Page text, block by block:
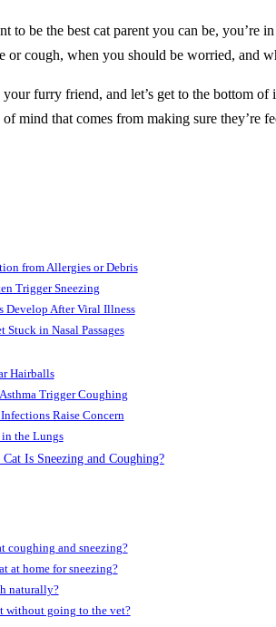
to be the best cat parent you can be, you’re
or cough, when you should be worried, and
furry friend, and let’s get to the bottom of
mind that comes from making sure they’re
from Allergies or Debris
Trigger Sneez­ing
Develop After Viral Illness
Stuck in Nasal Passages
Hairballs
Trigger Coughing
Raise Concern
the Lungs
Is Sneezing and Coughing?
coughing and sneez­ing?
at home for sneez­ing?
naturally?
without going to the vet?